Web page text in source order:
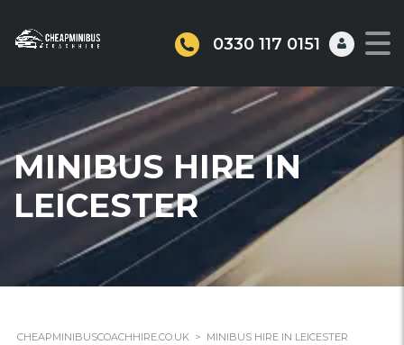
0330 117 0151
MINIBUS HIRE IN
LEICESTER
CHEAPMINIBUSCOACHHIRE.CO.UK > MINIBUS HIRE IN LEICESTER